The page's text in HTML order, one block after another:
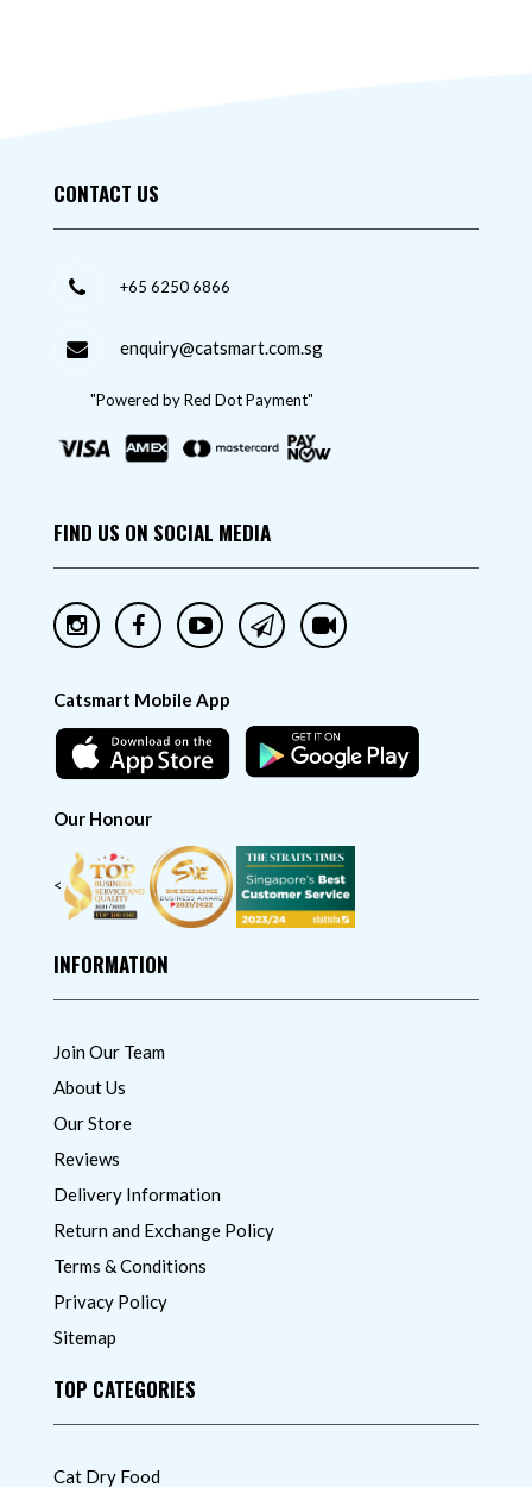
CONTACT US
+65 6250 6866
enquiry@catsmart.com.sg
"Powered by Red Dot Payment"
FIND US ON SOCIAL MEDIA
Catsmart Mobile App
Our Honour
<
INFORMATION
Join Our Team
About Us
Our Store
Reviews
Delivery Information
Return and Exchange Policy
Terms & Conditions
Privacy Policy
Sitemap
TOP CATEGORIES
Cat Dry Food